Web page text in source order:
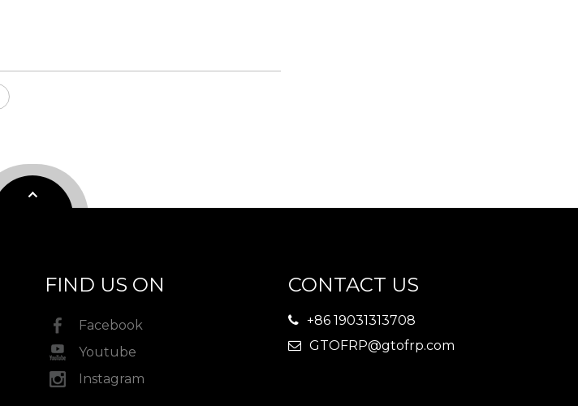
FIND US ON
Facebook
Youtube
Instagram
CONTACT US
 +86 19031313708
 GTOFRP@gtofrp.com